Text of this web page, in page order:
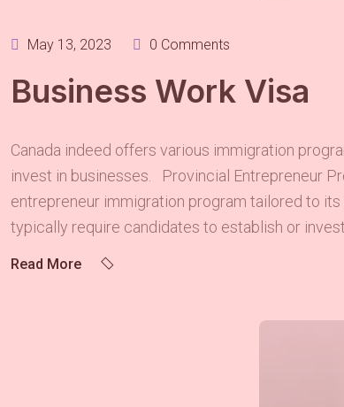
May 13, 2023 0 Comments
Business Work Visa
Canada indeed offers various immigration
invest in businesses. Provincial Entrepreneur
entrepreneur immigration program tailored to
typically require candidates to establish or invest
Read More